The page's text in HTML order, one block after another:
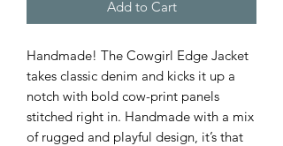
Add to Cart
Handmade! The Cowgirl Edge Jacket
takes classic denim and kicks it up a
notch with bold cow-print panels
stitched right in. Handmade with a mix
of rugged and playful design, it’s that